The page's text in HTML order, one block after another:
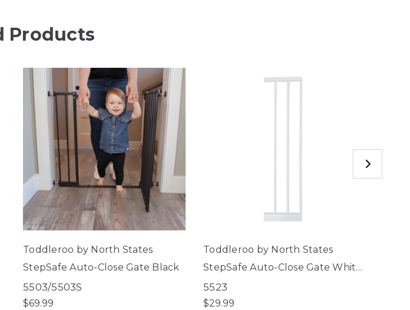
Products
Toddleroo by North States
StepSafe Auto-Close Gate Black
5503/5503S
$69.99
Toddleroo by North States
StepSafe Auto-Close Gate White
8" 3-Bar Extension
5523
$29.99